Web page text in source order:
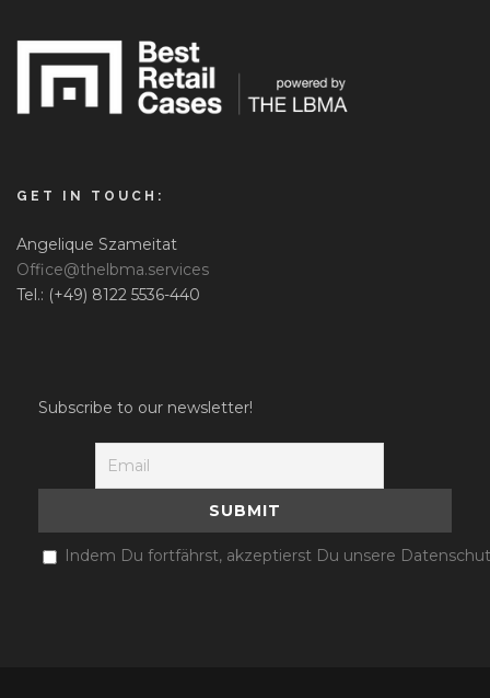
GET IN TOUCH:
Angelique Szameitat
Office@thelbma.services
Tel.: (+49) 8122 5536-440
Subscribe to our newsletter!
Indem Du fortfährst, akzeptierst Du unsere